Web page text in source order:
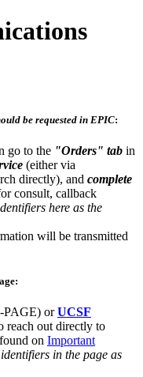
be requested in EPIC:
go to the "Orders" tab in
(either via
directly), and complete
consult, callback
here as the
will be transmitted
PAGE) orUCSF
reach out directly to
on Important
in the page as